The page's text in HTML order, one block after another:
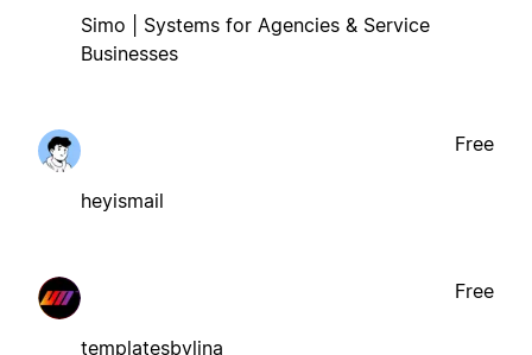
Simo | Systems for Agencies & Service
Businesses
heyismail
Free
templatesbylina
Free